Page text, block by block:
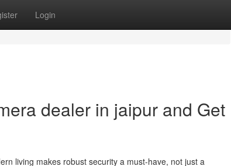
Login
dealer in jaipur and Get
living makes robust security a must-have, not just a